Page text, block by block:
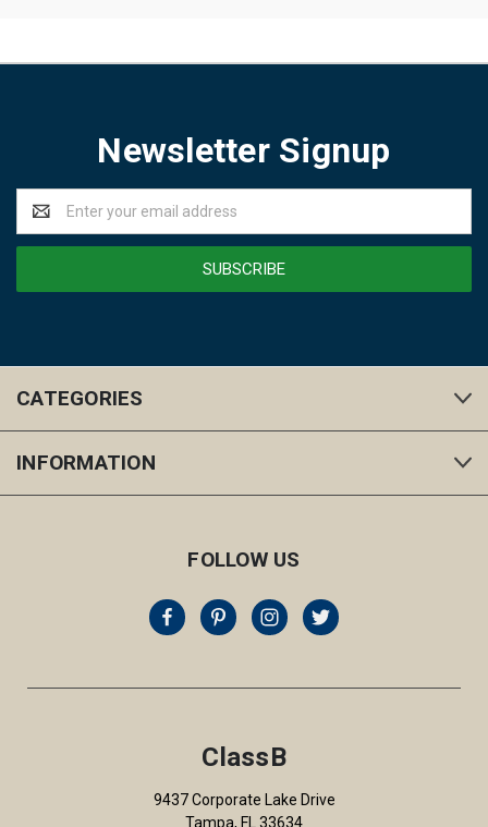
Newsletter Signup
Email
Address
CATEGORIES
INFORMATION
FOLLOW US
ClassB
9437 Corporate Lake Drive
Tampa, FL 33634